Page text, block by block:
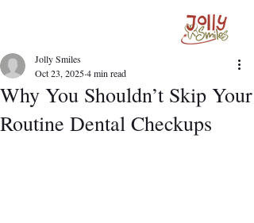
Why You Shouldn’t Skip Your
Routine Dental Checkups
Jolly Smiles
Oct 23, 20254 min read